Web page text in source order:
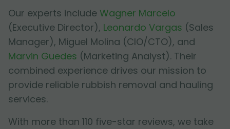
Our experts include Wagner Marcelo
(Executive Director), Leonardo Vargas (Sales
Manager), Miguel Molina (CIO/CTO), and
Marvin Guedes (Marketing Analyst). Their
combined experience drives our mission to
provide reliable rubbish removal and hauling
services.
With more than 110 five-star reviews, we take